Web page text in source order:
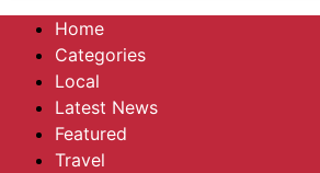
Home
Categories
Local
Latest News
Featured
Travel